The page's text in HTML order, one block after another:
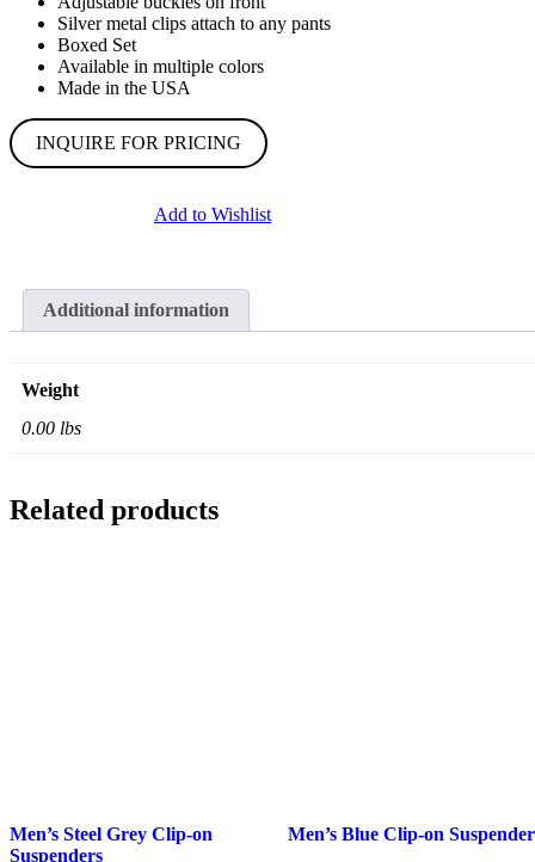
Silver metal clips attach to any pants
Boxed Set
Available in multiple colors
Made in the USA
INQUIRE FOR PRICING
Add to Wishlist
Additional information
Weight
0.00 lbs
Related products
Men’s
Steel
Men’s Steel Grey Clip-on
Suspenders
Men’s
Blue
Men’s Blue Clip-on